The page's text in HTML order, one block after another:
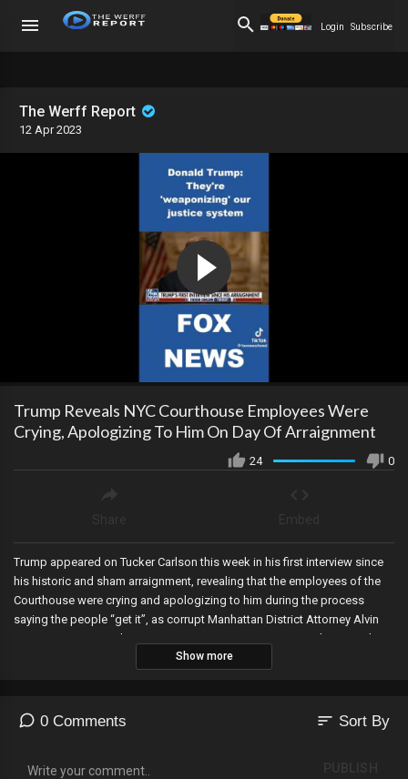
Login Subscribe
The Werff Report
12 Apr 2023
Trump Reveals NYC Courthouse Employees Were
Crying, Apologizing To Him On Day Of Arraignment
24 0
Trump appeared on Tucker Carlson this week in his first interview since
his historic and sham arraignment, revealing that the employees of the
Courthouse were crying and apologizing to him during the process
saying the people “get it”, as corrupt Manhattan District Attorney Alvin
Bragg sues Jim Jordan over attempts to investigate Bragg’s criminal
conduct against President Trump, and the Senate Intelligence Committee
Show more
0 Comments sort Sort By